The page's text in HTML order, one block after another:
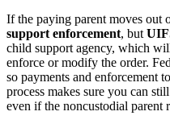
If the paying parent moves out
support enforcement, but
child support agency, which
enforce or modify the order.
so payments and enforcement
process makes sure you can
even if the noncustodial parent